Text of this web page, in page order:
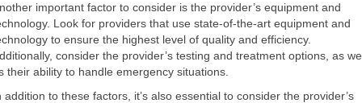
important factor to consider is the provider’s equipment and
Look for providers that use state-of-the-art equipment and
to ensure the highest level of quality and efficiency.
consider the provider’s testing and treatment options, as
their ability to handle emergency situations.
addition to these factors, it’s also essential to consider the provider’s